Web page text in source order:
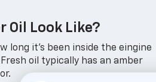
Oil Look Like?
long it's been inside the eingine
oil typically has an amber